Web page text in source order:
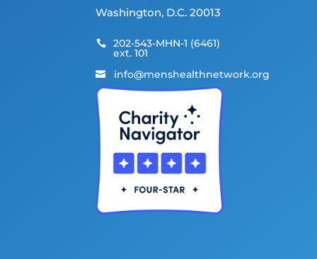
Washington, D.C. 20013
 202-543-MHN-1 (6461)
ext. 101
 info@menshealthnetwork.org